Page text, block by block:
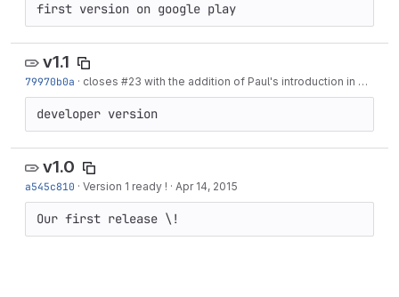
first version on google play
v1.1
79970b0a · closes #23 with the addition of Paul's introduction in Main Menu
developer version
v1.0
a545c810 · Version 1 ready ! · Apr 14, 2015
Our first release \!